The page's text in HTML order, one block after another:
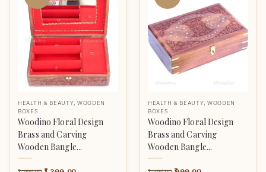
HEALTH & BEAUTY, WOODEN
BOXES
Woodino Floral Design
Brass and Carving
Wooden Bangle...
1,999.00
HEALTH & BEAUTY, WOODEN
BOXES
Woodino Floral Design
Brass and Carving
Wooden Bangle...
1,499.00